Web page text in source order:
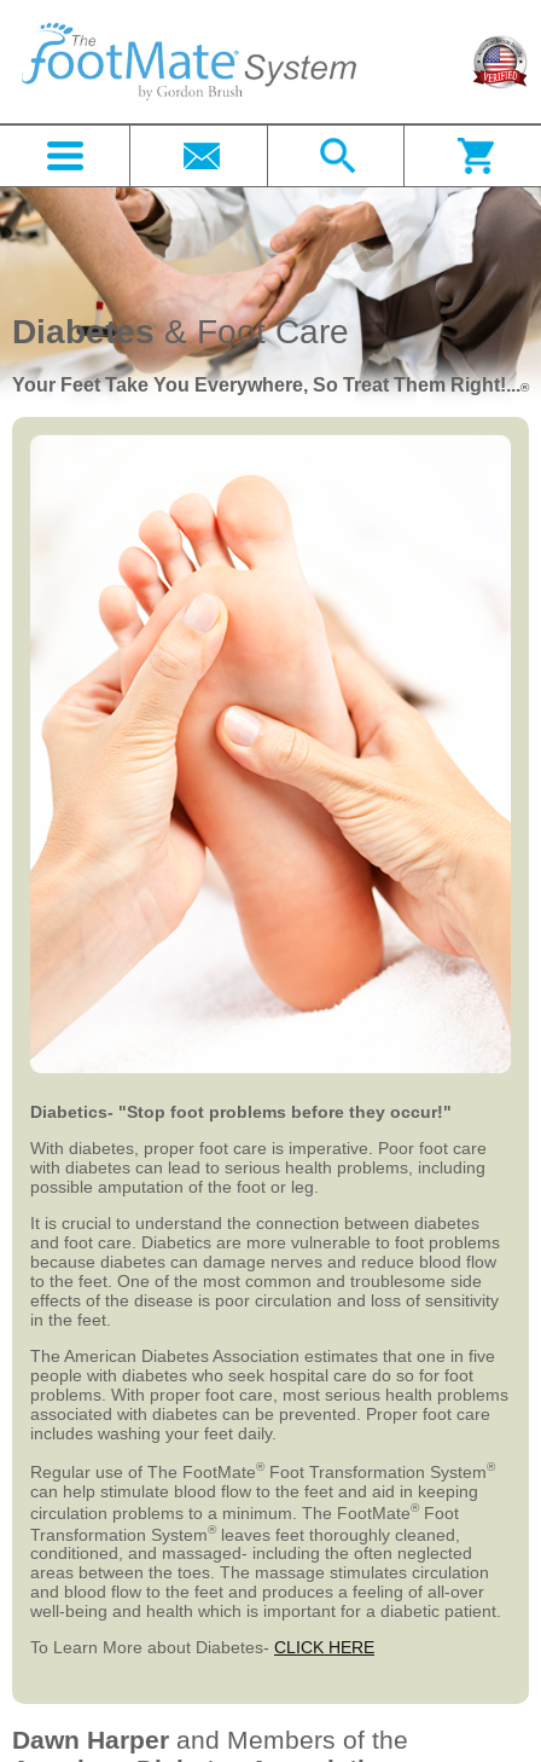
Diabetes& Foot Care
Your Feet Take You Everywhere, So Treat Them Right!...®
Diabetics- "Stop foot problems before they occur!"
With diabetes, proper foot care is imperative. Poor foot care
with diabetes can lead to serious health problems, including
possible amputation of the foot or leg.
It is crucial to understand the connection between diabetes
and foot care. Diabetics are more vulnerable to foot problems
because diabetes can damage nerves and reduce blood flow
to the feet. One of the most common and troublesome side
effects of the disease is poor circulation and loss of sensitivity
in the feet.
The American Diabetes Association estimates that one in five
people with diabetes who seek hospital care do so for foot
problems. With proper foot care, most serious health problems
associated with diabetes can be prevented. Proper foot care
includes washing your feet daily.
Regular use of The FootMate® Foot Transformation System®
can help stimulate blood flow to the feet and aid in keeping
circulation problems to a minimum. The FootMate® Foot
Transformation System® leaves feet thoroughly cleaned,
conditioned, and massaged- including the often neglected
areas between the toes. The massage stimulates circulation
and blood flow to the feet and produces a feeling of all-over
well-being and health which is important for a diabetic patient.
To Learn More about Diabetes- CLICK HERE
Dawn Harper and Members of the